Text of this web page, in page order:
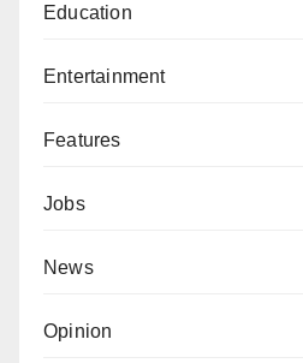
Education
Entertainment
Features
Jobs
News
Opinion